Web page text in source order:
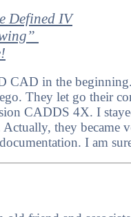
Defined IV
CAD in the
They let go their
CADDS 4X. I
they became
I am